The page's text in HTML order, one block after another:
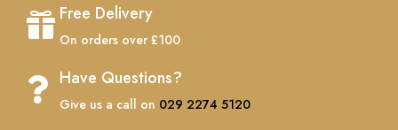
 Free Delivery
On orders over £100
 Have Questions?
Give us a call on 029 2274 5120